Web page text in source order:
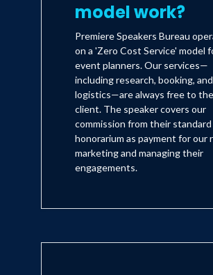
model work?
Premiere Speakers Bureau
on a 'Zero Cost Service' model
event planners. Our services—
including research, booking, and
logistics—are always free to the
client. The speaker covers our
commission from their standard
honorarium as payment for our
marketing and managing their
engagements.